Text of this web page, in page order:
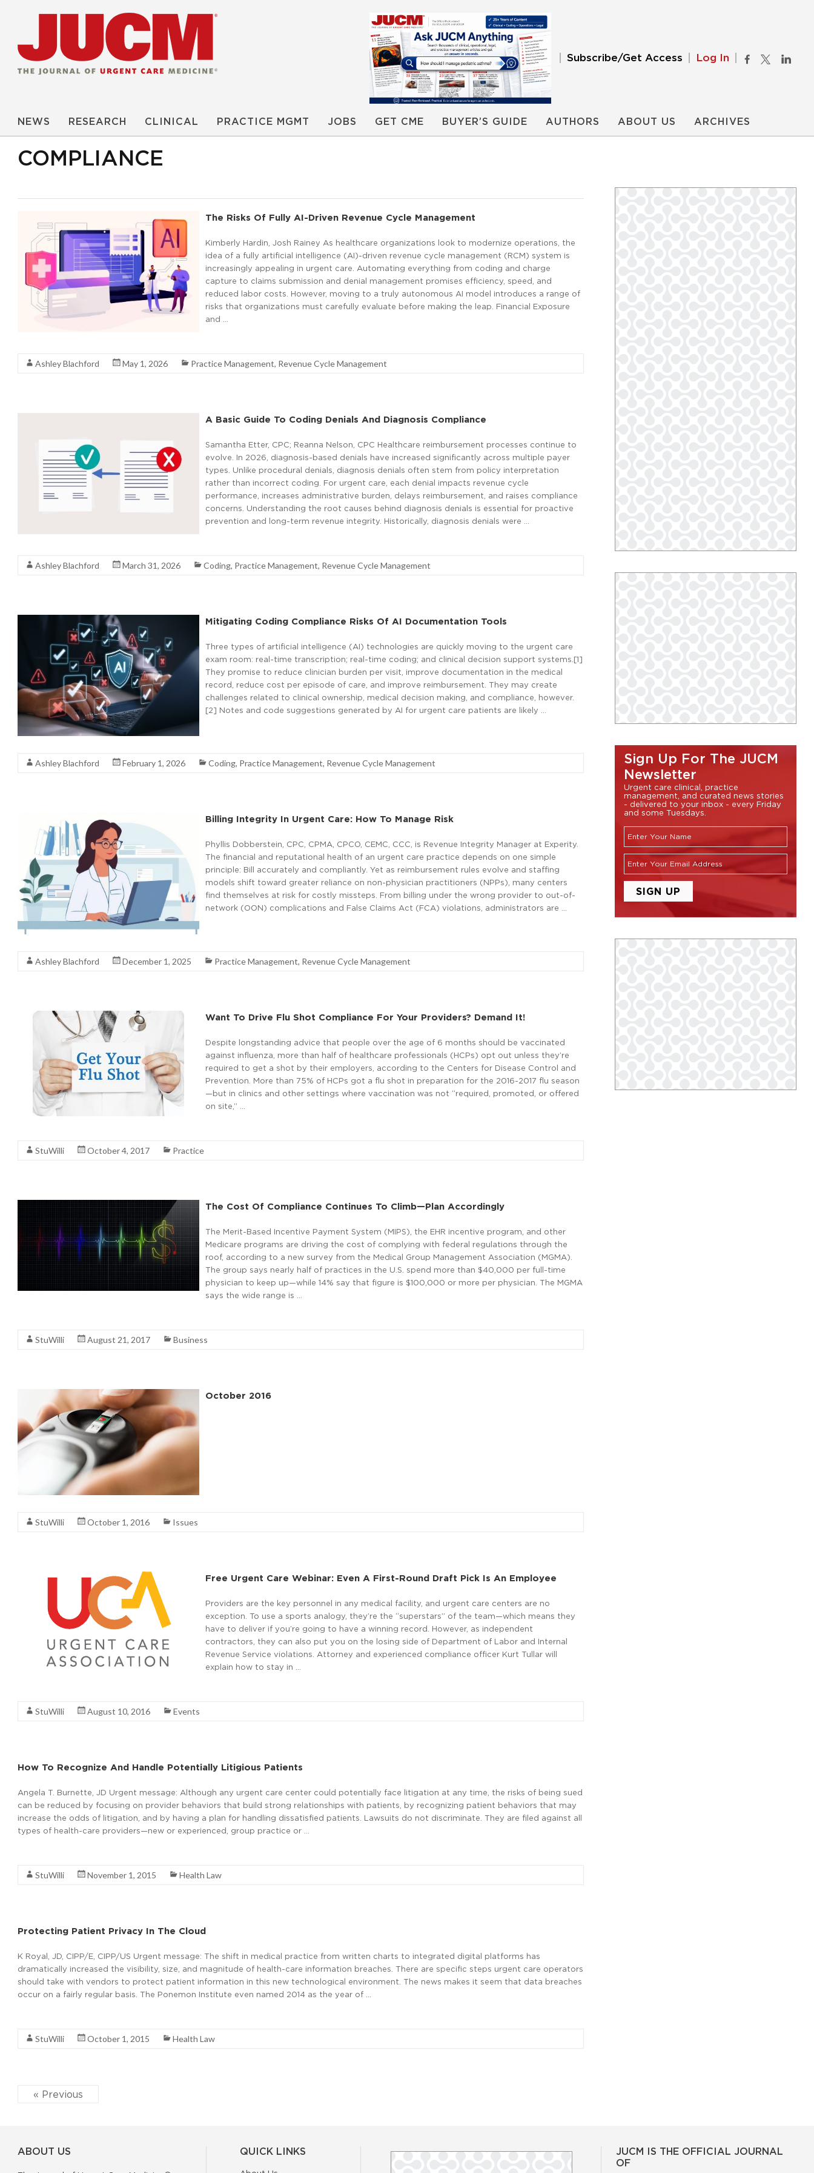
Subscribe/Get Access Log In
NEWS RESEARCH CLINICAL PRACTICE MGMT JOBS GET CME BUYER’S GUIDE AUTHORS ABOUT US ARCHIVES
COMPLIANCE
The Risks Of Fully AI-Driven Revenue Cycle Management
Kimberly Hardin, Josh Rainey As healthcare organizations look to modernize operations, the
idea of a fully artificial intelligence (AI)-driven revenue cycle management (RCM) system is
increasingly appealing in urgent care. Automating everything from coding and charge
capture to claims submission and denial management promises efficiency, speed, and
reduced labor costs. However, moving to a truly autonomous AI model introduces a range of
risks that organizations must carefully evaluate before making the leap. Financial Exposure
and …
Ashley Blachford May 1, 2026 Practice Management, Revenue Cycle Management
A Basic Guide To Coding Denials And Diagnosis Compliance
Samantha Etter, CPC; Reanna Nelson, CPC Healthcare reimbursement processes continue to
evolve. In 2026, diagnosis-based denials have increased significantly across multiple payer
types. Unlike procedural denials, diagnosis denials often stem from policy interpretation
rather than incorrect coding. For urgent care, each denial impacts revenue cycle
performance, increases administrative burden, delays reimbursement, and raises compliance
concerns. Understanding the root causes behind diagnosis denials is essential for proactive
prevention and long-term revenue integrity. Historically, diagnosis denials were …
Ashley Blachford March 31, 2026 Coding, Practice Management, Revenue Cycle Management
Mitigating Coding Compliance Risks Of AI Documentation Tools
Three types of artificial intelligence (AI) technologies are quickly moving to the urgent care
exam room: real-time transcription; real-time coding; and clinical decision support systems.[1]
They promise to reduce clinician burden per visit, improve documentation in the medical
record, reduce cost per episode of care, and improve reimbursement. They may create
challenges related to clinical ownership, medical decision making, and compliance, however.
[2] Notes and code suggestions generated by AI for urgent care patients are likely …
Ashley Blachford February 1, 2026 Coding, Practice Management, Revenue Cycle Management
Billing Integrity In Urgent Care: How To Manage Risk
Phyllis Dobberstein, CPC, CPMA, CPCO, CEMC, CCC, is Revenue Integrity Manager at Experity.
The financial and reputational health of an urgent care practice depends on one simple
principle: Bill accurately and compliantly. Yet as reimbursement rules evolve and staffing
models shift toward greater reliance on non-physician practitioners (NPPs), many centers
find themselves at risk for costly missteps. From billing under the wrong provider to out-of-
network (OON) complications and False Claims Act (FCA) violations, administrators are …
Ashley Blachford December 1, 2025 Practice Management, Revenue Cycle Management
Want To Drive Flu Shot Compliance For Your Providers? Demand It!
Despite longstanding advice that people over the age of 6 months should be vaccinated
against influenza, more than half of healthcare professionals (HCPs) opt out unless they’re
required to get a shot by their employers, according to the Centers for Disease Control and
Prevention. More than 75% of HCPs got a flu shot in preparation for the 2016-2017 flu season
—but in clinics and other settings where vaccination was not “required, promoted, or offered
on site,” …
StuWilli October 4, 2017 Practice
The Cost Of Compliance Continues To Climb—Plan Accordingly
The Merit-Based Incentive Payment System (MIPS), the EHR incentive program, and other
Medicare programs are driving the cost of complying with federal regulations through the
roof, according to a new survey from the Medical Group Management Association (MGMA).
The group says nearly half of practices in the U.S. spend more than $40,000 per full-time
physician to keep up—while 14% say that figure is $100,000 or more per physician. The MGMA
says the wide range is …
StuWilli August 21, 2017 Business
October 2016
StuWilli October 1, 2016 Issues
Free Urgent Care Webinar: Even A First-Round Draft Pick Is An Employee
Providers are the key personnel in any medical facility, and urgent care centers are no
exception. To use a sports analogy, they’re the “superstars” of the team—which means they
have to deliver if you’re going to have a winning record. However, as independent
contractors, they can also put you on the losing side of Department of Labor and Internal
Revenue Service violations. Attorney and experienced compliance officer Kurt Tullar will
explain how to stay in …
StuWilli August 10, 2016 Events
How To Recognize And Handle Potentially Litigious Patients
Angela T. Burnette, JD Urgent message: Although any urgent care center could potentially face litigation at any time, the risks of being sued
can be reduced by focusing on provider behaviors that build strong relationships with patients, by recognizing patient behaviors that may
increase the odds of litigation, and by having a plan for handling dissatisfied patients. Lawsuits do not discriminate. They are filed against all
types of health-care providers—new or experienced, group practice or …
StuWilli November 1, 2015 Health Law
Protecting Patient Privacy In The Cloud
K Royal, JD, CIPP/E, CIPP/US Urgent message: The shift in medical practice from written charts to integrated digital platforms has
dramatically increased the visibility, size, and magnitude of health-care information breaches. There are specific steps urgent care operators
should take with vendors to protect patient information in this new technological environment. The news makes it seem that data breaches
occur on a fairly regular basis. The Ponemon Institute even named 2014 as the year of …
StuWilli October 1, 2015 Health Law
« Previous
Sign Up For The JUCM
Newsletter
Urgent care clinical, practice
management, and curated news stories
- delivered to your inbox - every Friday
and some Tuesdays.
ABOUT US QUICK LINKS
JUCM IS THE OFFICIAL JOURNAL
OF